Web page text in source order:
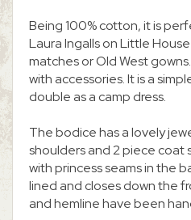
Being 100% cotton, it is
Laura Ingalls on Little
matches or Old West
with accessories. It is a
double as a camp dress.
The bodice has a lovely
shoulders and 2 piece coat
with princess seams in the
lined and closes down the
and hemline have been